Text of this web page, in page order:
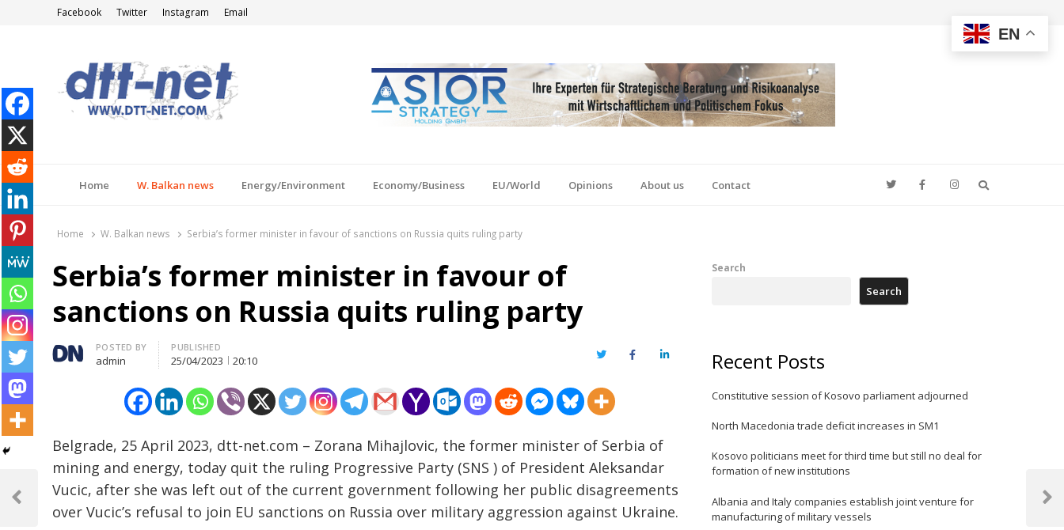
Facebook Twitter Instagram Email
Home W. Balkan news Energy/Environment Economy/Business EU/World Opinions About us Contact
Home W. Balkan news Serbia’s former minister in favour of sanctions on Russia quits ruling party
Serbia’s former minister in favour of
sanctions on Russia quits ruling party
Author
POSTED BY
admin
PUBLISHED
25/04/2023 20:10 TwitterFacebookLinkedIn
Belgrade, 25 April 2023, dtt-net.com – Zorana Mihajlovic, the former minister of Serbia of
mining and energy, today quit the ruling Progressive Party (SNS ) of President Aleksandar
Vucic, after she was left out of the current government following her public disagreements
over Vucic’s refusal to join EU sanctions on Russia over military aggression against Ukraine.
navigation
Previous
Next
Search
Search
Recent Posts
Constitutive session of Kosovo parliament adjourned
North Macedonia trade deficit increases in SM1
Kosovo politicians meet for third time but still no deal for
formation of new institutions
Albania and Italy companies establish joint venture for
manufacturing of military vessels
EN